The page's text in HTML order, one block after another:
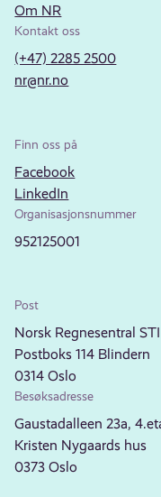
Om NR
Kontakt oss
(+47) 2285 2500
nr@nr.no
Finn oss på
Facebook
LinkedIn
Organisasjonsnummer
952125001
Post
Norsk Regnesentral STI
Postboks 114 Blindern
0314 Oslo
Besøksadresse
Gaustadalleen 23a,
Kristen Nygaards hus
0373 Oslo